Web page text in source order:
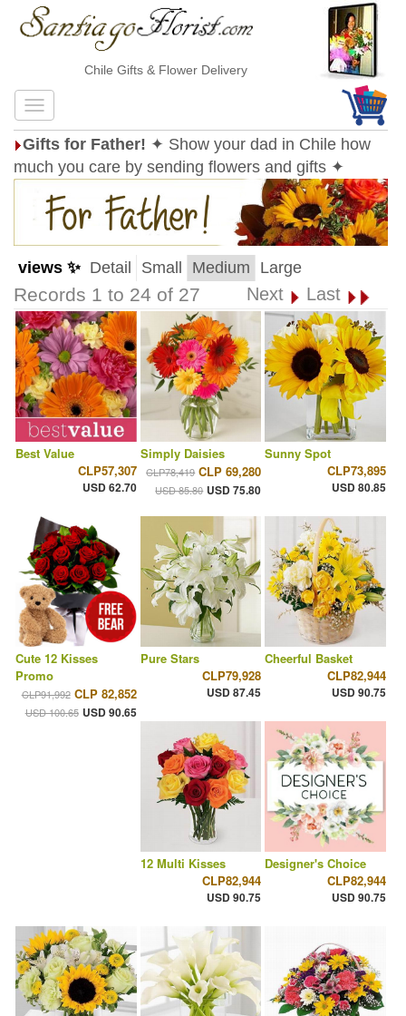
Chile Gifts & Flower Delivery
Gifts for Father! ✦ Show your dad in Chile how
much you care by sending flowers and gifts ✦
views ✨ Detail Small Medium Large
Records 1 to 24 of 27 Next Last
Best Value
CLP57,307
USD 62.70
Simply Daisies
CLP78,419 CLP 69,280
USD 85.80 USD 75.80
Sunny Spot
CLP73,895
USD 80.85
Cute 12 Kisses
Promo
CLP91,992 CLP 82,852
USD 100.65 USD 90.65
Pure Stars
CLP79,928
USD 87.45
Cheerful Basket
CLP82,944
USD 90.75
12 Multi Kisses
CLP82,944
USD 90.75
Designer's Choice
CLP82,944
USD 90.75